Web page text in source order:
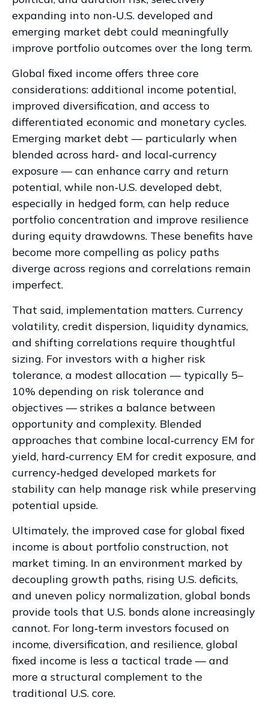
expanding into non‑U.S. developed and
emerging market debt could meaningfully
improve portfolio outcomes over the long term.
Global fixed income offers three core
considerations: additional income potential,
improved diversification, and access to
differentiated economic and monetary cycles.
Emerging market debt —particularly when
blended across hard‑ and local‑currency
exposure —can enhance carry and return
potential, while non‑U.S. developed debt,
especially in hedged form, can help reduce
portfolio concentration and improve resilience
during equity drawdowns. These benefits have
become more compelling as policy paths
diverge across regions and correlations remain
imperfect.
That said, implementation matters. Currency
volatility, credit dispersion, liquidity dynamics,
and shifting correlations require thoughtful
sizing. For investors with a higher risk
tolerance, a modest allocation —typically 5–
10% depending on risk tolerance and
objectives —strikes a balance between
opportunity and complexity. Blended
approaches that combine local‑currency EM for
yield, hard‑currency EM for credit exposure, and
currency‑hedged developed markets for
stability can help manage risk while preserving
potential upside.
Ultimately, the improved case for global fixed
income is about portfolio construction, not
market timing. In an environment marked by
decoupling growth paths, rising U.S. deficits,
and uneven policy normalization, global bonds
provide tools that U.S. bonds alone increasingly
cannot. For long‑term investors focused on
income, diversification, and resilience, global
fixed income is less a tactical trade —and
more a structural complement to the
traditional U.S. core.